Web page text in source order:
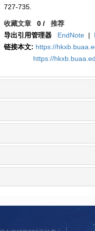
727-735.
收藏文章 0 /推荐
导出引用管理器
EndNote |
链接本文: https://
https://